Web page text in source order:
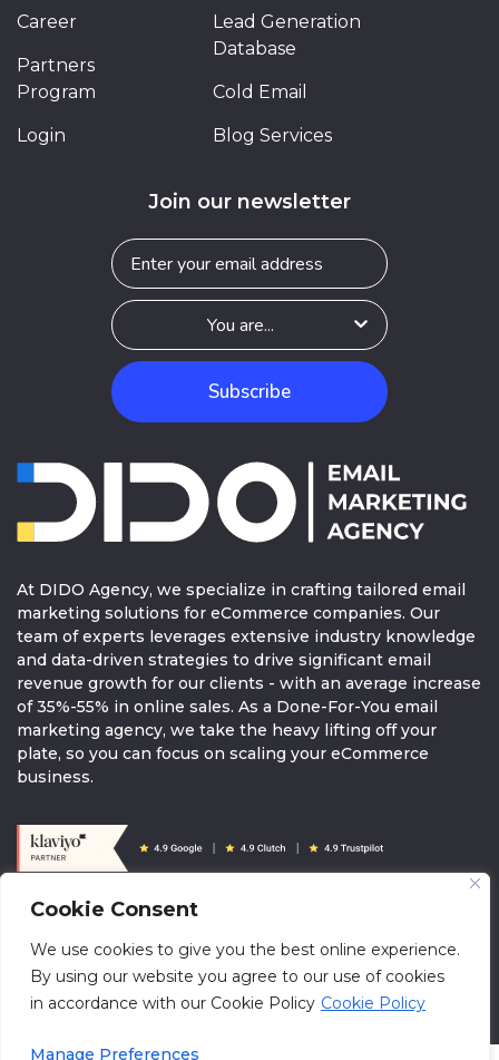
Cookie Consent
We use cookies to give you the best online experience.
By using our website you agree to our use of cookies
in accordance with our Cookie Policy Cookie Policy
Manage Preferences
At DIDO Agency, we specialize in crafting tailored email
marketing solutions for eCommerce companies. Our
team of experts leverages extensive industry knowledge
and data-driven strategies to drive significant email
revenue growth for our clients - with an average increase
of 35%-55% in online sales. As a Done-For-You email
marketing agency, we take the heavy lifting off your
plate, so you can focus on scaling your eCommerce
business.
Career
Partners
Program
Login
Lead Generation
Database
Cold Email
Blog Services
Join our newsletter
Subscribe
© 2026 DIDOAGENCY. All rights reserved.
info@didoagency.com Terms & Conditions
Brandguide
Klaviyo Directory